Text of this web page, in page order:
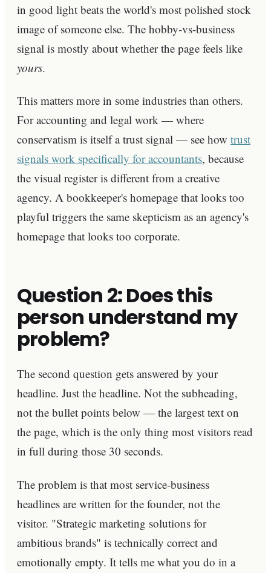
in good light beats the world's most polished stock
image of someone else. The hobby-vs-business
signal is mostly about whether the page feels like
yours.
This matters more in some industries than others.
For accounting and legal work — where
conservatism is itself a trust signal — see how trust
signals work specifically for accountants, because
the visual register is different from a creative
agency. A bookkeeper's homepage that looks too
playful triggers the same skepticism as an agency's
homepage that looks too corporate.
Question 2: Does this
person understand my
problem?
The second question gets answered by your
headline. Just the headline. Not the subheading,
not the bullet points below — the largest text on
the page, which is the only thing most visitors read
in full during those 30 seconds.
The problem is that most service-business
headlines are written for the founder, not the
visitor. "Strategic marketing solutions for
ambitious brands" is technically correct and
emotionally empty. It tells me what you do in a